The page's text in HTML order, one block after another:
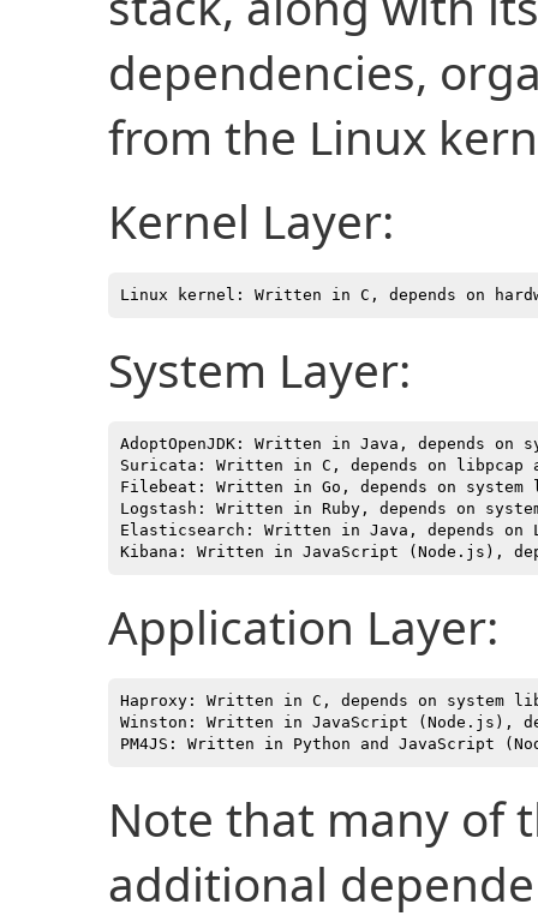
dependencies,
from the Linux
Kernel Layer:
System Layer:
AdoptOpenJDK: Written in Java, depends
Suricata: Written in C, depends on
Filebeat: Written in Go, depends on
Logstash: Written in Ruby, depends on
Elasticsearch: Written in Java, depends on
Application Layer:
Haproxy: Written in C, depends on system
Winston: Written in JavaScript (Node.js),
Note that many of
additional